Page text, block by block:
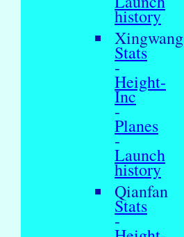
history
Xingwang
Stats
-
Height-
Inc
-
Planes
-
Launch
history
Qianfan
Stats
-